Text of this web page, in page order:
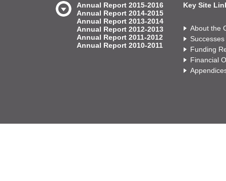
Annual Report 2015-2016
Annual Report 2014-2015
Annual Report 2013-2014
Annual Report 2012-2013
Annual Report 2011-2012
Annual Report 2010-2011
Key Site
About the
Successes
Funding
Financial